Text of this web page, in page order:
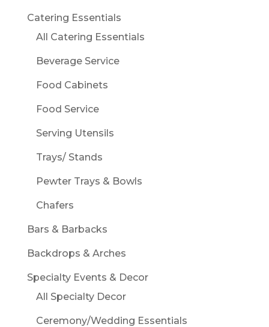
Catering Essentials
All Catering Essentials
Beverage Service
Food Cabinets
Food Service
Serving Utensils
Trays/ Stands
Pewter Trays & Bowls
Chafers
Bars & Barbacks
Backdrops & Arches
Specialty Events & Decor
All Specialty Decor
Ceremony/Wedding Essentials